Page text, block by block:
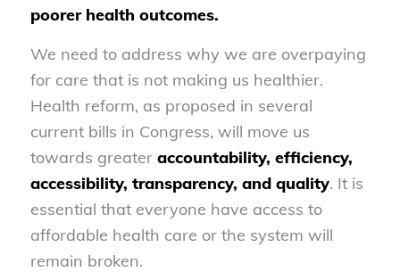
poorer health outcomes.
We need to address why we are overpaying
for care that is not making us healthier.
Health reform, as proposed in several
current bills in Congress, will move us
towards greater accountability, efficiency,
accessibility, transparency, and quality. It is
essential that everyone have access to
affordable health care or the system will
remain broken.